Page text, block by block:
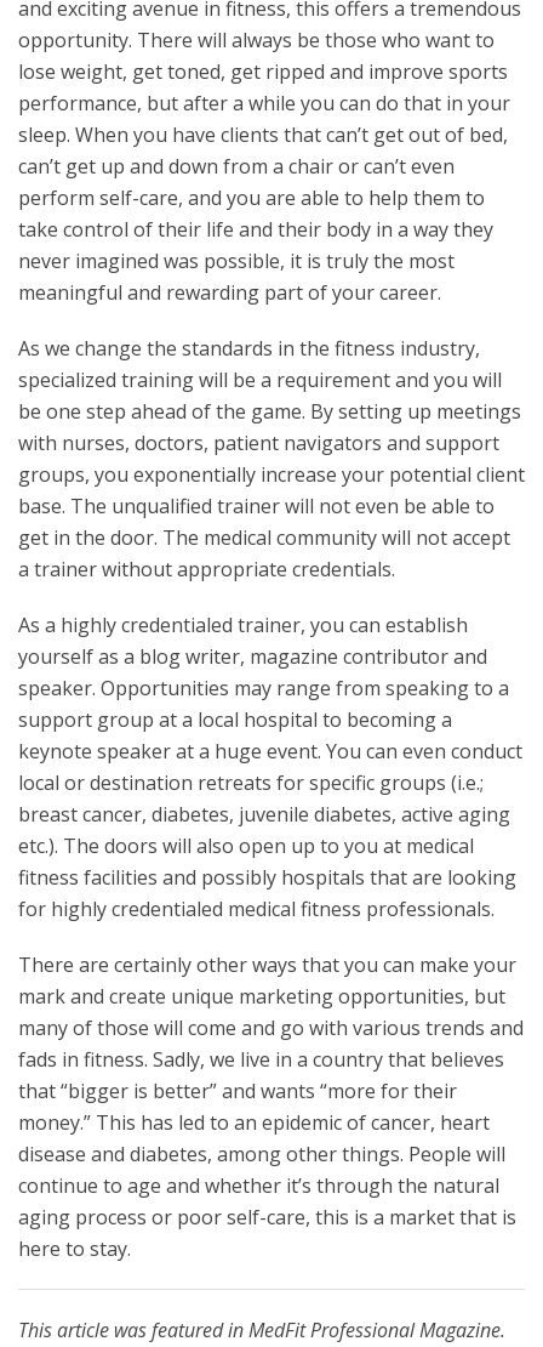
and exciting avenue in fitness, this offers a tremendous
opportunity. There will always be those who want to
lose weight, get toned, get ripped and improve sports
performance, but after a while you can do that in your
sleep. When you have clients that can’t get out of bed,
can’t get up and down from a chair or can’t even
perform self-care, and you are able to help them to
take control of their life and their body in a way they
never imagined was possible, it is truly the most
meaningful and rewarding part of your career.
As we change the standards in the fitness industry,
specialized training will be a requirement and you will
be one step ahead of the game. By setting up meetings
with nurses, doctors, patient navigators and support
groups, you exponentially increase your potential client
base. The unqualified trainer will not even be able to
get in the door. The medical community will not accept
a trainer without appropriate credentials.
As a highly credentialed trainer, you can establish
yourself as a blog writer, magazine contributor and
speaker. Opportunities may range from speaking to a
support group at a local hospital to becoming a
keynote speaker at a huge event. You can even conduct
local or destination retreats for specific groups (i.e.;
breast cancer, diabetes, juvenile diabetes, active aging
etc.). The doors will also open up to you at medical
fitness facilities and possibly hospitals that are looking
for highly credentialed medical fitness professionals.
There are certainly other ways that you can make your
mark and create unique marketing opportunities, but
many of those will come and go with various trends and
fads in fitness. Sadly, we live in a country that believes
that “bigger is better” and wants “more for their
money.” This has led to an epidemic of cancer, heart
disease and diabetes, among other things. People will
continue to age and whether it’s through the natural
aging process or poor self-care, this is a market that is
here to stay.
This article was featured in MedFit Professional Magazine.